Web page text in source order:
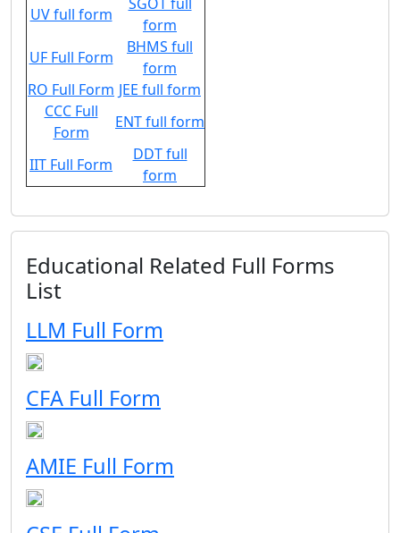
UV full form
form
UF Full Form
BHMS full
form
RO Full Form JEE full form
CCC Full
Form
ENT full form
IIT Full Form
DDT full
form
Educational Related Full Forms
List
LLM Full Form
CFA Full Form
AMIE Full Form